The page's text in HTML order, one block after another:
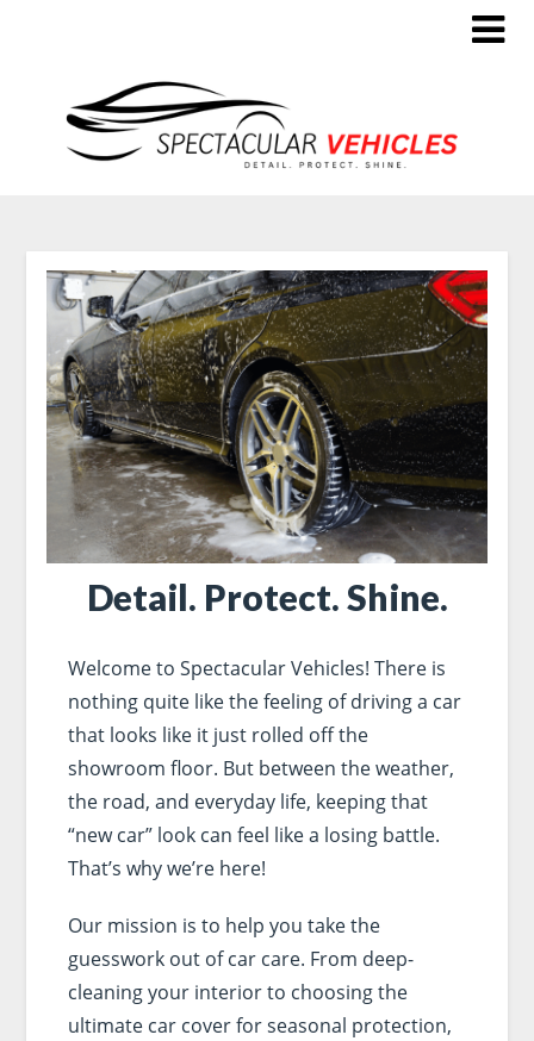
Detail. Protect. Shine.
Welcome to Spectacular Vehicles! There is
nothing quite like the feeling of driving a car
that looks like it just rolled off the
showroom floor. But between the weather,
the road, and everyday life, keeping that
“new car” look can feel like a losing battle.
That’s why we’re here!
Our mission is to help you take the
guesswork out of car care. From deep-
cleaning your interior to choosing the
ultimate car cover for seasonal protection,